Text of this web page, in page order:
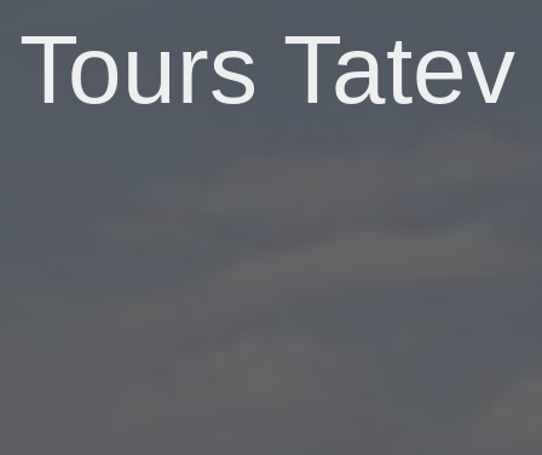
Tours Tatev